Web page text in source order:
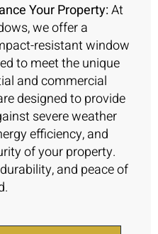
Your Property:At
we offer a
resistant window
to meet the unique
and commercial
designed to provide
severe weather
efficiency, and
of your property.
and peace of